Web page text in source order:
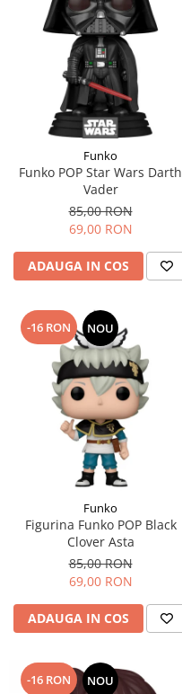
Funko
Funko POP Star Wars Darth
Vader
85,00 RON
69,00 RON
ADAUGA IN COS
-16 RON NOU
Funko
Figurina Funko POP Black
Clover Asta
85,00 RON
69,00 RON
ADAUGA IN COS
-16 RON NOU